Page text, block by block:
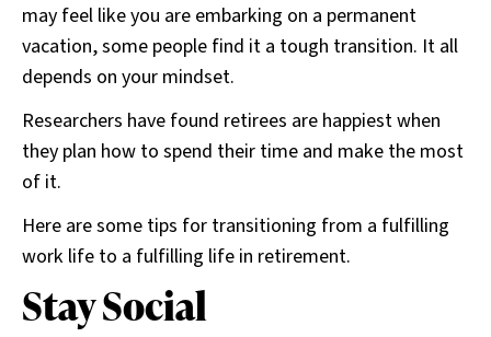
may feel like you are embarking on a permanent
vacation, some people find it a tough transition. It all
depends on your mindset.
Researchers have found retirees are happiest when
they plan how to spend their time and make the most
of it.
Here are some tips for transitioning from a fulfilling
work life to a fulfilling life in retirement.
Stay Social